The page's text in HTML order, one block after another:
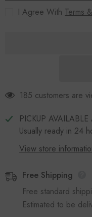
I Agree With Terms
185 customers are
PICKUP AVAILABLE
Usually ready in 24
View store
Free Shipping
Free standard
Estimated to be